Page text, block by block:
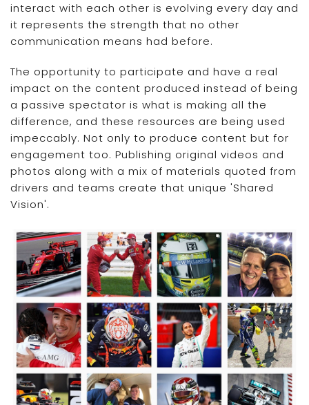
interact with each other is evolving every day and
it represents the strength that no other
communication means had before.
The opportunity to participate and have a real
impact on the content produced instead of being
a passive spectator is what is making all the
difference, and these resources are being used
impeccably. Not only to produce content but for
engagement too. Publishing original videos and
photos along with a mix of materials quoted from
drivers and teams create that unique 'Shared
Vision'.